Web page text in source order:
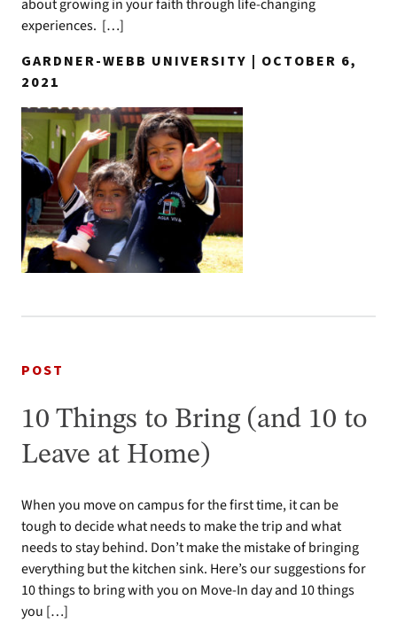
about growing in your faith through life-changing
experiences. […]
GARDNER-WEBB UNIVERSITY | OCTOBER 6,
2021
POST
10 Things to Bring (and 10 to
Leave at Home)
When you move on campus for the first time, it can be
tough to decide what needs to make the trip and what
needs to stay behind. Don’t make the mistake of bringing
everything but the kitchen sink. Here’s our suggestions for
10 things to bring with you on Move-In day and 10 things
you […]